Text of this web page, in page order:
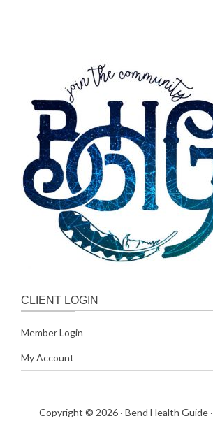
CLIENT LOGIN
Member Login
My Account
Copyright © 2026 · Bend Health Guide ·